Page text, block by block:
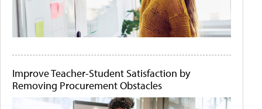
Improve Teacher-Student Satisfaction by
Removing Procurement Obstacles